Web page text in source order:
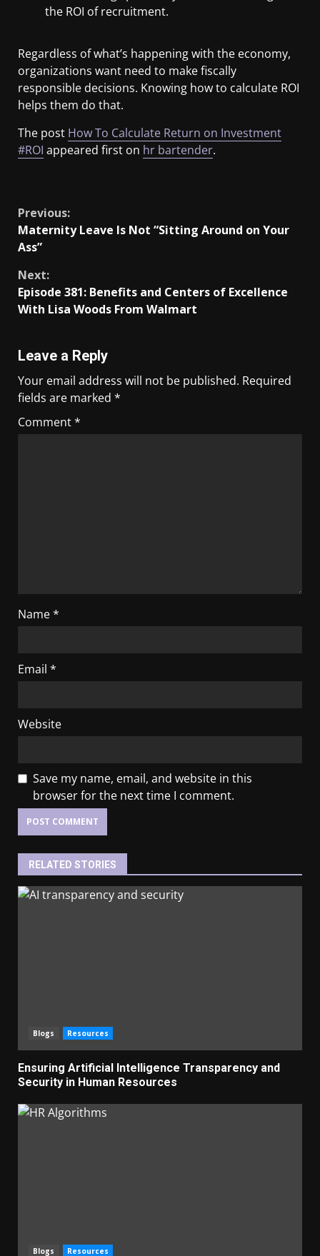
the ROI of recruitment.
Regardless of what’s happening with the economy,
organizations want need to make fiscally
responsible decisions. Knowing how to calculate ROI
helps them do that.
The post How To Calculate Return on Investment
#ROI appeared first on hr bartender.
Previous:
Maternity Leave Is Not “Sitting Around on Your
Ass”
Next:
Episode 381: Benefits and Centers of Excellence
With Lisa Woods From Walmart
Leave a Reply
Your email address will not be published. Required
fields are marked *
Comment*
Name*
Email *
Website
Save my name, email, and website in this
browser for the next time I comment.
RELATED STORIES
Blogs Resources
Ensuring Artificial Intelligence Transparency and
Security in Human Resources
Blogs Resources